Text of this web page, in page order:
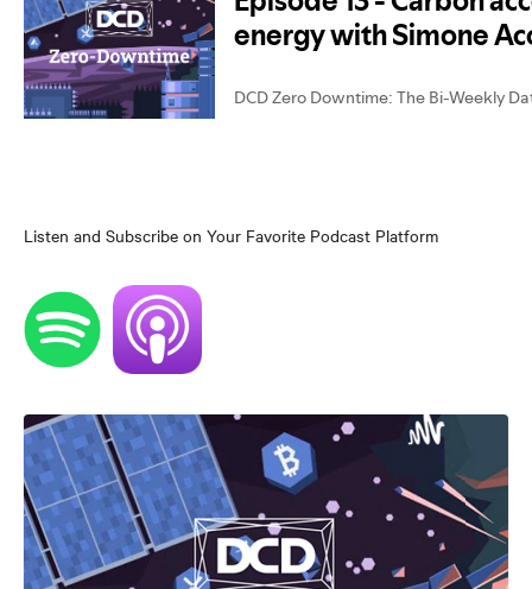
Listen and Subscribe on Your Favorite Podcast Platform